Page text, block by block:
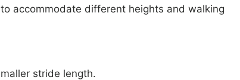
accommodate different heights and walking
stride length.